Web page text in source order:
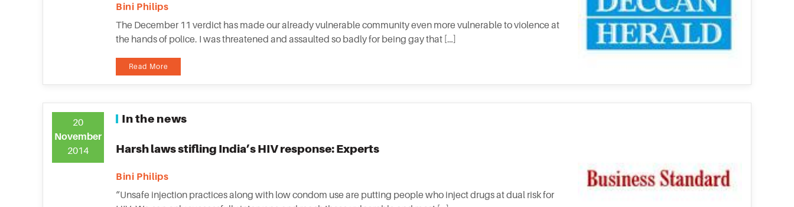
Bini Philips
The December 11 verdict has made our already vulnerable community even more vulnerable to violence at
the hands of police. I was threatened and assaulted so badly for being gay that […]
Read More
In the news
Harsh laws stifling India’s HIV response: Experts
Bini Philips
“Unsafe injection practices along with low condom use are putting people who inject drugs at dual risk for
20
November
2014